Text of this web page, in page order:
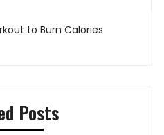
to Burn Calories
Posts